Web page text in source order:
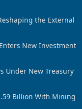
New Investment
Under New Treasury